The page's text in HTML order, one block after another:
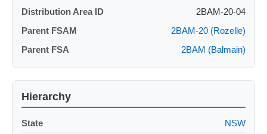
Distribution Area ID
2BAM-20-04
Parent FSAM
2BAM-20 (Rozelle)
Parent FSA
2BAM (Balmain)
Hierarchy
State
NSW